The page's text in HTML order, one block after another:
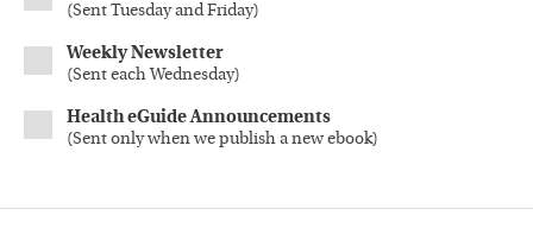
(Sent Tuesday and Friday)
Weekly Newsletter
(Sent each Wednesday)
Health eGuide Announcements
(Sent only when we publish a new ebook)